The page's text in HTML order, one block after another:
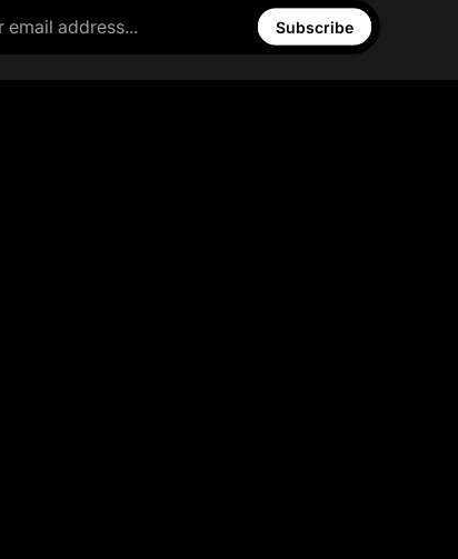
Subscribe